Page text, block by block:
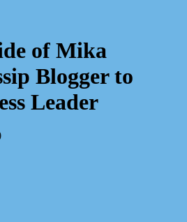
of Mika
Blogger to
Leader